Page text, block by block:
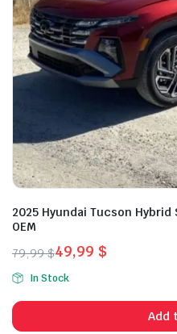
2025 Hyundai Tucson
OEM
79,99$
Original
price
was:
79,99 $.
49,99 $
Current
price
is:
49,99 $.
In Stock
Add